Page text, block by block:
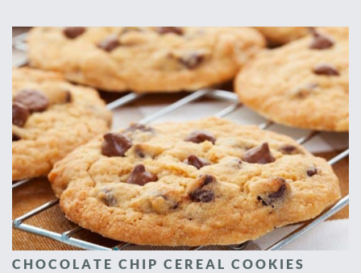
CHOCOLATE CHIP CEREAL COOKIES